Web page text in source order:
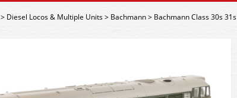
> Diesel Locos & Multiple Units> Bachmann> Bachmann Class 30s 31s